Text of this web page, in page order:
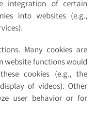
integration of certain
into websites (e.g.,
Many cookies are
website functions would
cookies (e.g., the
of videos). Other
user behavior or for